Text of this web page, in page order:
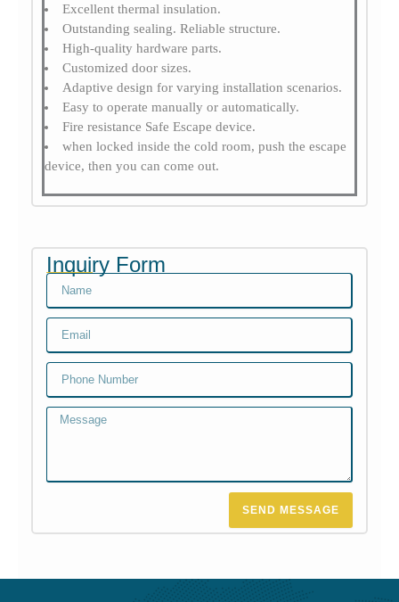
Excellent thermal insulation.
Outstanding sealing. Reliable structure.
High-quality hardware parts.
Customized door sizes.
Adaptive design for varying installation scenarios.
Easy to operate manually or automatically.
Fire resistance Safe Escape device.
when locked inside the cold room, push the escape
device, then you can come out.
Inquiry Form
Name
Email
Email
Message
SEND MESSAGE